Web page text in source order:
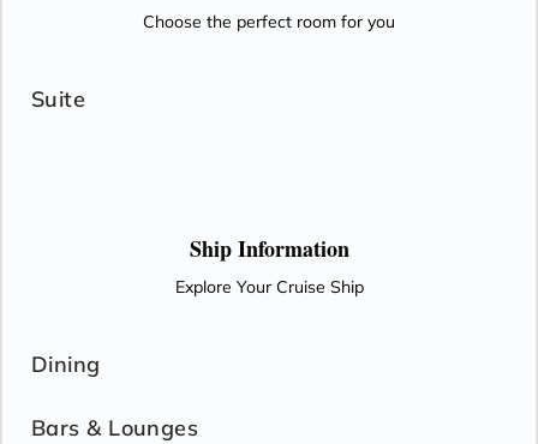
Choose the perfect room for you
Suite
Ship Information
Explore Your Cruise Ship
Dining
Bars & Lounges